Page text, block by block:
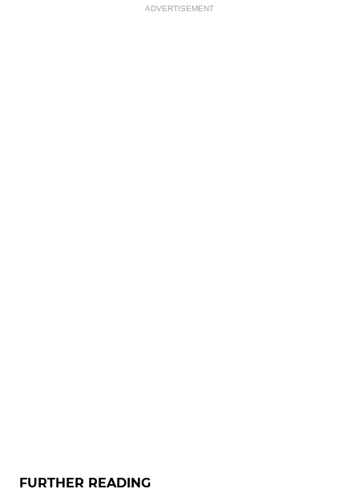
ADVERTISEMENT
FURTHER READING